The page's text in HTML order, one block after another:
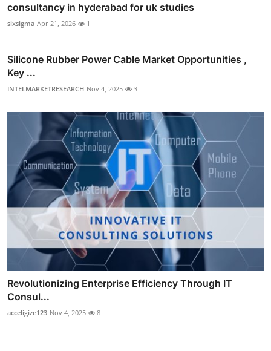
consultancy in hyderabad for uk studies
sixsigma Apr 21, 2026 1
Silicone Rubber Power Cable Market Opportunities ,
Key ...
INTELMARKETRESEARCH Nov 4, 2025 3
Revolutionizing Enterprise Efficiency Through IT
Consul...
acceligize123 Nov 4, 2025 8